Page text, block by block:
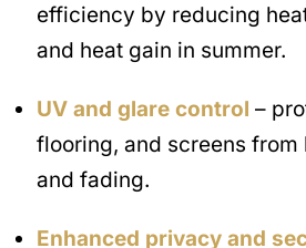
efficiency by reducing
and heat gain in summer.
UV and glare control –
flooring, and screens from
and fading.
Enhanced privacy and